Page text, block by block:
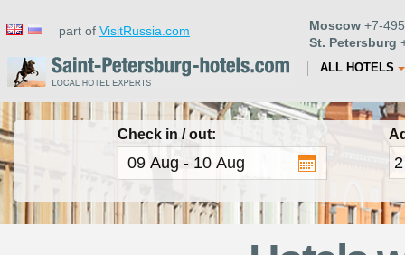
part of VisitRussia.com Moscow +7-
St. Petersburg
ALL HOTELS
Check in / out: